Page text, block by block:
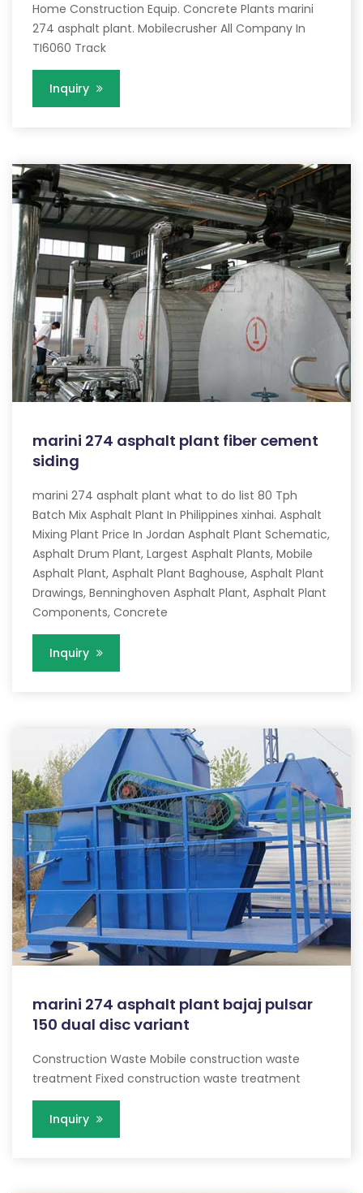
Home Construction Equip. Concrete Plants marini
274 asphalt plant. Mobilecrusher All Company In
TI6060 Track
Inquiry
marini 274 asphalt plant fiber cement
siding
marini 274 asphalt plant what to do list 80 Tph
Batch Mix Asphalt Plant In Philippines xinhai. Asphalt
Mixing Plant Price In Jordan Asphalt Plant Schematic,
Asphalt Drum Plant, Largest Asphalt Plants, Mobile
Asphalt Plant, Asphalt Plant Baghouse, Asphalt Plant
Drawings, Benninghoven Asphalt Plant, Asphalt Plant
Components, Concrete
Inquiry
marini 274 asphalt plant bajaj pulsar
150 dual disc variant
Construction Waste Mobile construction waste
treatment Fixed construction waste treatment
Inquiry